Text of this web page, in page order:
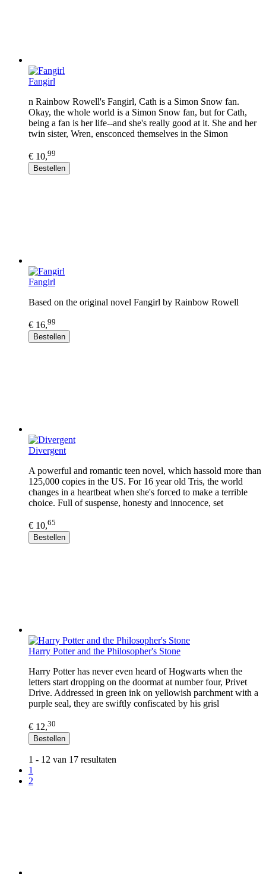
Fangirl
n Rainbow Rowell's Fangirl, Cath is a Simon Snow fan.
Okay, the whole world is a Simon Snow fan, but for Cath,
being a fan is her life--and she's really good at it. She and her
twin sister, Wren, ensconced themselves in the Simon
€ 10,99
Bestellen
Fangirl
Based on the original novel Fangirl by Rainbow Rowell
€ 16,99
Bestellen
Divergent
A powerful and romantic teen novel, which hassold more than
125,000 copies in the US. For 16 year old Tris, the world
changes in a heartbeat when she's forced to make a terrible
choice. Full of suspense, honesty and innocence, set
€ 10,65
Bestellen
Harry Potter and the Philosopher's Stone
Harry Potter has never even heard of Hogwarts when the
letters start dropping on the doormat at number four, Privet
Drive. Addressed in green ink on yellowish parchment with a
purple seal, they are swiftly confiscated by his grisl
€ 12,30
Bestellen
1 - 12 van 17 resultaten
1
2